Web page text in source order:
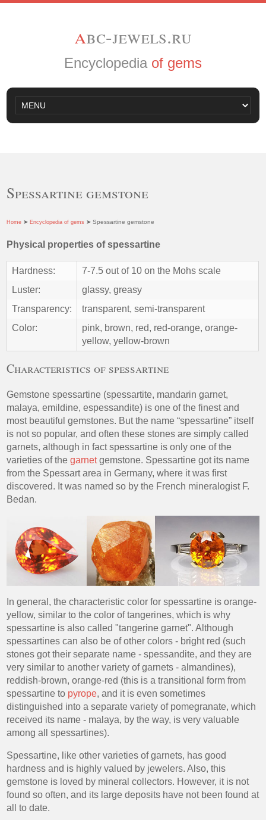
abc-jewels.ru
Encyclopedia of gems
Spessartine gemstone
Home ➤Encyclopedia of gems ➤ Spessartine gemstone
Physical properties of spessartine
Hardness:
7-7.5 out of 10 on the Mohs scale
Luster:
glassy, greasy
Transparency:
transparent, semi-transparent
Color:
pink, brown, red, red-orange, orange-
yellow, yellow-brown
Characteristics of spessartine
Gemstone spessartine (spessartite, mandarin garnet,
malaya, emildine, espessandite) is one of the finest and
most beautiful gemstones. But the name “spessartine” itself
is not so popular, and often these stones are simply called
garnets, although in fact spessartine is only one of the
varieties of thegarnetgemstone. Spessartine got its name
from the Spessart area in Germany, where it was first
discovered. It was named so by the French mineralogist F.
Bedan.
In general, the characteristic color for spessartine is orange-
yellow, similar to the color of tangerines, which is why
spessartine is also called "tangerine garnet". Although
spessartines can also be of other colors - bright red (such
stones got their separate name - spessandite, and they are
very similar to another variety of garnets - almandines),
reddish-brown, orange-red (this is a transitional form from
spessartine to pyrope, and it is even sometimes
distinguished into a separate variety of pomegranate, which
received its name - malaya, by the way, is very valuable
among all spessartines).
Spessartine, like other varieties of garnets, has good
hardness and is highly valued by jewelers. Also, this
gemstone is loved by mineral collectors. However, it is not
found so often, and its large deposits have not been found at
all to date.